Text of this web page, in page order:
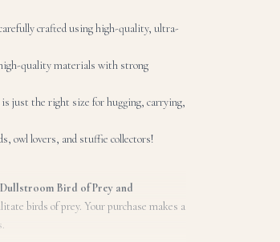
crafted using high-quality, ultra-
quality materials with strong
just the right size for hugging, carrying,
owl lovers, and stuffie collectors!
Bird of Prey and
birds of prey. Your purchase makes a